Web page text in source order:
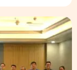
scale EV